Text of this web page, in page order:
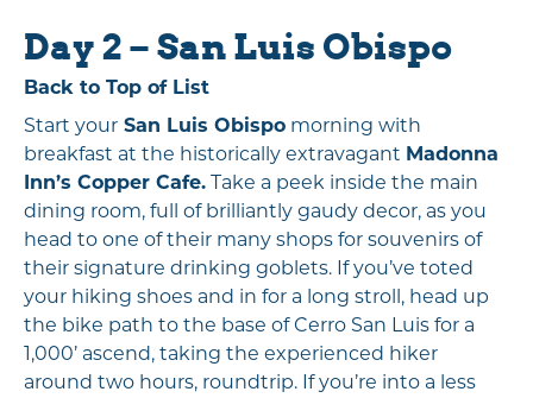
Day 2 – San Luis Obispo
Back to Top of List
Start your San Luis Obispo morning with
breakfast at the historically extravagant Madonna
Inn’s Copper Cafe. Take a peek inside the main
dining room, full of brilliantly gaudy decor, as you
head to one of their many shops for souvenirs of
their signature drinking goblets. If you’ve toted
your hiking shoes and in for a long stroll, head up
the bike path to the base of Cerro San Luis for a
1,000’ ascend, taking the experienced hiker
around two hours, roundtrip. If you’re into a less